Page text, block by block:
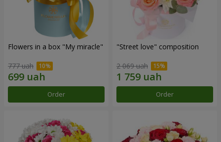
Flowers in a box "My miracle"
777 uah
Order
"Street love" composition
2 069 uah
Order